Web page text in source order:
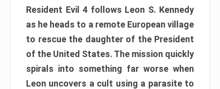
Resident Evil 4 follows Leon S. Kennedy
as he heads to a remote European village
to rescue the daughter of the President
of the United States. The mission quickly
spirals into something far worse when
Leon uncovers a cult using a parasite to